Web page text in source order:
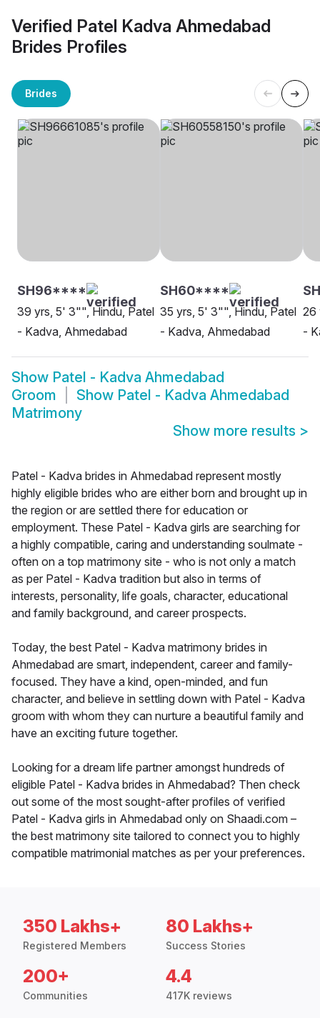
Verified Patel Kadva Ahmedabad
Brides Profiles
Brides
SH96****
39 yrs, 5' 3"", Hindu, Patel
- Kadva, Ahmedabad
SH60****
35 yrs, 5' 3"", Hindu, Patel
- Kadva, Ahmedabad
26
-
Show Patel - Kadva Ahmedabad
Groom
Show Patel - Kadva Ahmedabad
Matrimony
Show more results >
Patel - Kadva brides in Ahmedabad represent mostly
highly eligible brides who are either born and brought up in
the region or are settled there for education or
employment. These Patel - Kadva girls are searching for
a highly compatible, caring and understanding soulmate -
often on a top matrimony site - who is not only a match
as per Patel - Kadva tradition but also in terms of
interests, personality, life goals, character, educational
and family background, and career prospects.
Today, the best Patel - Kadva matrimony brides in
Ahmedabad are smart, independent, career and family-
focused. They have a kind, open-minded, and fun
character, and believe in settling down with Patel - Kadva
groom with whom they can nurture a beautiful family and
have an exciting future together.
Looking for a dream life partner amongst hundreds of
eligible Patel - Kadva brides in Ahmedabad? Then check
out some of the most sought-after profiles of verified
Patel - Kadva girls in Ahmedabad only on Shaadi.com –
the best matrimony site tailored to connect you to highly
compatible matrimonial matches as per your preferences.
350 Lakhs+
Registered Members
80 Lakhs+
Success Stories
200+
Communities
4.4
417K reviews